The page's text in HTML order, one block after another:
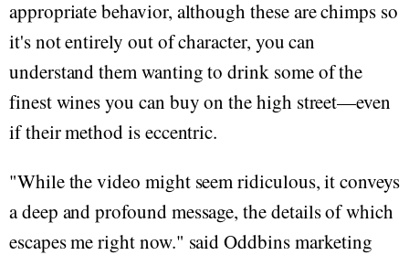
appropriate behavior, although these are chimps so
it's not entirely out of character, you can
understand them wanting to drink some of the
finest wines you can buy on the high street—even
if their method is eccentric.
"While the video might seem ridiculous, it conveys
a deep and profound message, the details of which
escapes me right now." said Oddbins marketing